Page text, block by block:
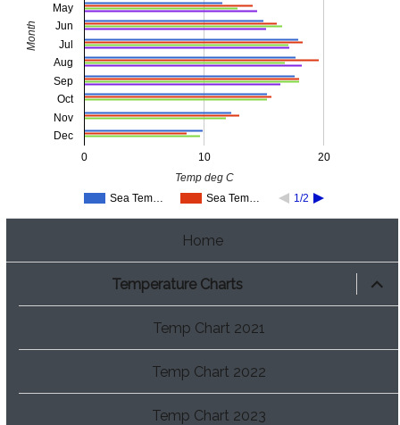
Sea Tem… Sea Tem… 1/2
0 10 20
May
Jun
Jul
Aug
Sep
Oct
Nov
Dec
Temp deg C
Month
Home
Temperature Charts
child
menu
Temp Chart 2021
Temp Chart 2022
Temp Chart 2023